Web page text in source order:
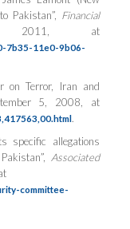
Pakistan”, Financial
at
7b35-11e0-9b06-
on Terror, Iran and
5, 2008, at
.
specific allegations
Associated
committee-